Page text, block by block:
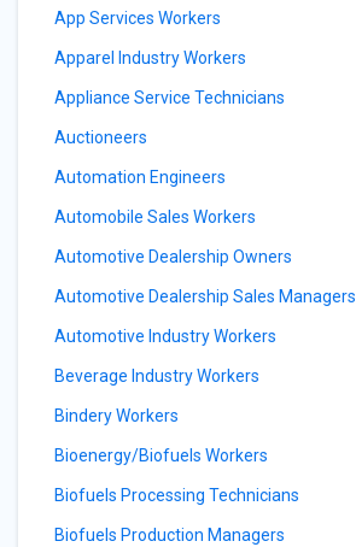
App Services Workers
Apparel Industry Workers
Appliance Service Technicians
Auctioneers
Automation Engineers
Automobile Sales Workers
Automotive Dealership Owners
Automotive Dealership Sales Managers
Automotive Industry Workers
Beverage Industry Workers
Bindery Workers
Bioenergy/Biofuels Workers
Biofuels Processing Technicians
Biofuels Production Managers